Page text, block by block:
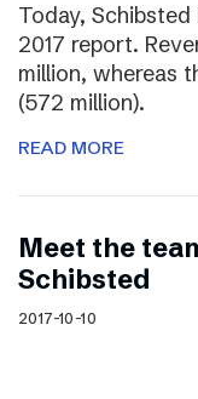
Today,
2017 report.
million, whereas
(572 million).
READ MORE
Meet the
Schibsted
2017-10-10